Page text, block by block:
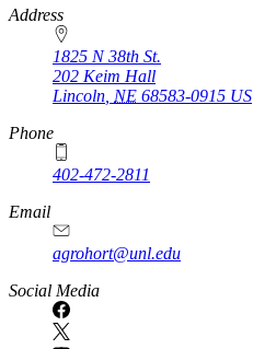
https://
www.unl.edu
Address
1825 N 38th St.
202 Keim Hall
Lincoln NE 68583-0915 US
Phone
402-472-2811
Email
agrohort@unl.edu
Social Media